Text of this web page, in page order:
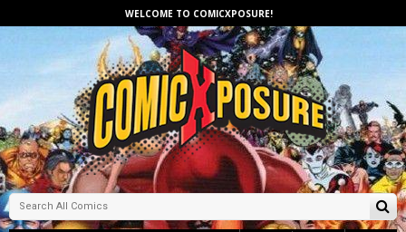
WELCOME TO COMICXPOSURE!